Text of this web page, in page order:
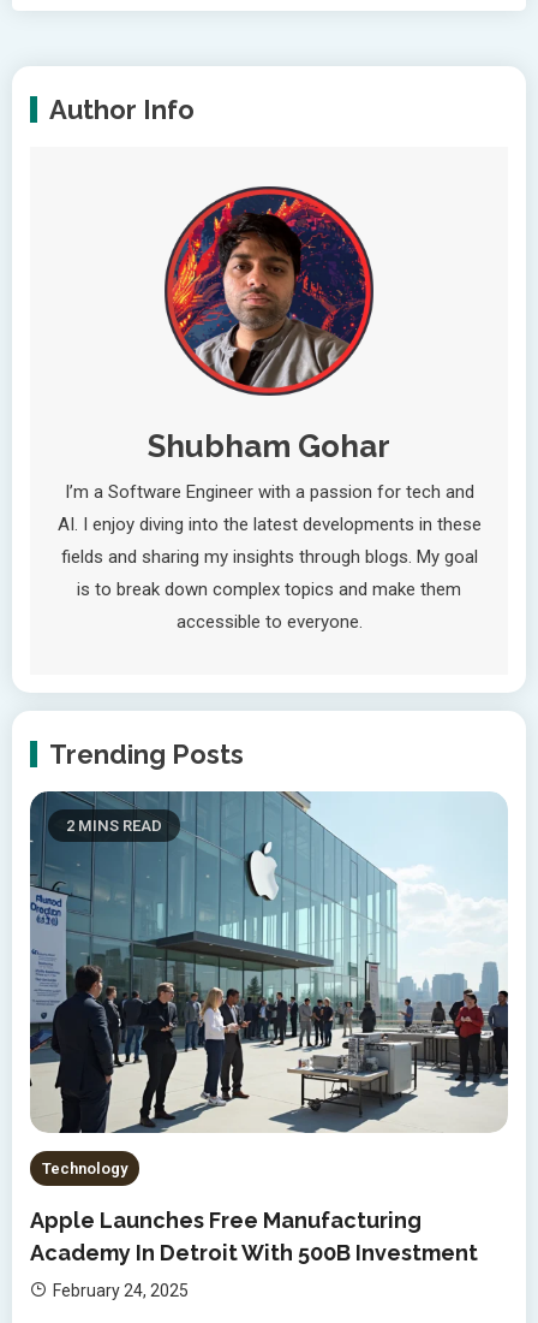
Author Info
Shubham Gohar
I’m a Software Engineer with a passion for tech and
AI. I enjoy diving into the latest developments in these
fields and sharing my insights through blogs. My goal
is to break down complex topics and make them
accessible to everyone.
Trending Posts
2 MINS READ
Technology
Apple Launches Free Manufacturing
Academy In Detroit With 500B Investment
February 24, 2025